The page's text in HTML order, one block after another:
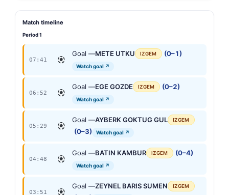
Match timeline
Period 1
07:41
Goal —METE UTKU IZGEM (0–1)
Watch goal ↗
06:52
Goal —EGE GOZDE IZGEM (0–2)
Watch goal ↗
05:29
Goal —AYBERK GOKTUG GUL IZGEM
(0–3) Watch goal ↗
04:48
Goal —BATIN KAMBUR IZGEM (0–4)
Watch goal ↗
03:51
Goal —ZEYNEL BARIS SUMEN IZGEM